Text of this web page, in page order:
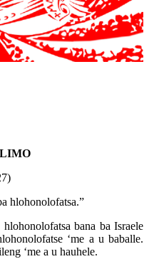
hlohonolofatsa.”
bana ba Israele
‘me a u baballe.
‘me a u hauhele.